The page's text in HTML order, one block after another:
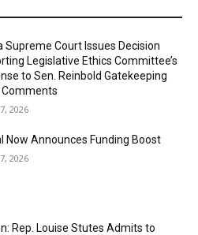
Supreme Court Issues Decision
Legislative Ethics Committee’s
to Sen. Reinbold Gatekeeping
Comments
2026
Now Announces Funding Boost
2026
Rep. Louise Stutes Admits to